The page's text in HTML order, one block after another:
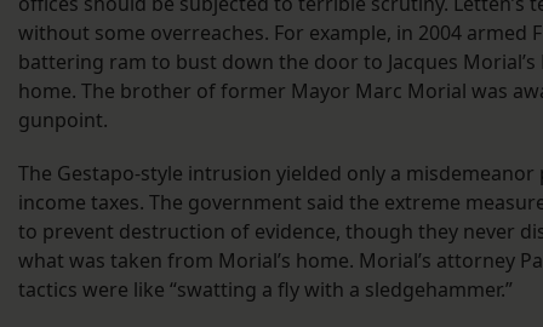
without some overreaches. For example, in 2004 armed
battering ram to bust down the door to Jacques
home. The brother of former Mayor Marc Morial was
gunpoint.
The Gestapo-style intrusion yielded only a
income taxes. The government said the extreme
to prevent destruction of evidence, though they never
what was taken from Morial’s home. Morial’s attorney
tactics were like “swatting a fly with a sledgehammer.”